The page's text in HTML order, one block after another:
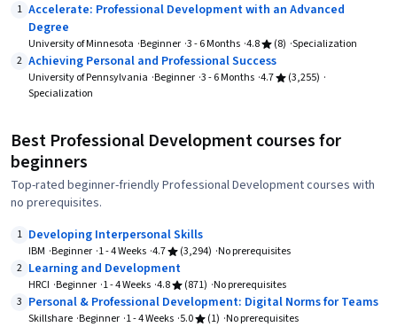
1 Accelerate: Professional Development with an Advanced
Degree
University of Minnesota Beginner 3 - 6 Months 4.8 (8) Specialization
2 Achieving Personal and Professional Success
University of Pennsylvania Beginner 3 - 6 Months 4.7
(3,255)
Specialization
Best Professional Development courses for
beginners
Top-rated beginner-friendly Professional Development courses with
no prerequisites.
1 Developing Interpersonal Skills
IBM Beginner 1 - 4 Weeks 4.7 (3,294) No prerequisites
2 Learning and Development
HRCI Beginner 1 - 4 Weeks 4.8 (871) No prerequisites
3 Personal & Professional Development: Digital Norms for Teams
Skillshare Beginner 1 - 4 Weeks 5.0 (1) No prerequisites